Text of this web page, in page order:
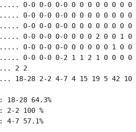
0-0 0-0 0-0 0 0 0 0 0 0 0 0
0-0 0-0 0-0 0 0 0 0 0 0 0 0
0-0 0-0 0-0 0 0 0 0 0 0 0 0
0-0 0-0 0-0 0 0 0 2 0 0 1 0
0-0 0-0 0-0 0 0 0 0 0 1 0 0
0-0 0-0 0-2 1 1 2 1 0 0 0 0
2 2
28 2-2 4-7 4 15 19 5 42 10
18-28 64.3%
2-2 100 %
4-7 57.1%